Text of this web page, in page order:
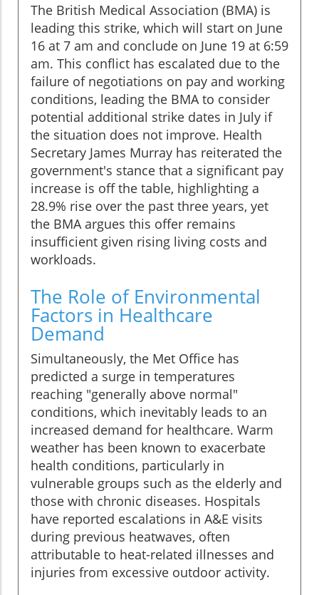
The British Medical Association (BMA) is
leading this strike, which will start on June
16 at 7 am and conclude on June 19 at 6:59
am. This conflict has escalated due to the
failure of negotiations on pay and working
conditions, leading the BMA to consider
potential additional strike dates in July if
the situation does not improve. Health
Secretary James Murray has reiterated the
government's stance that a significant pay
increase is off the table, highlighting a
28.9% rise over the past three years, yet
the BMA argues this offer remains
insufficient given rising living costs and
workloads.
The Role of Environmental
Factors in Healthcare
Demand
Simultaneously, the Met Office has
predicted a surge in temperatures
reaching "generally above normal"
conditions, which inevitably leads to an
increased demand for healthcare. Warm
weather has been known to exacerbate
health conditions, particularly in
vulnerable groups such as the elderly and
those with chronic diseases. Hospitals
have reported escalations in A&E visits
during previous heatwaves, often
attributable to heat-related illnesses and
injuries from excessive outdoor activity.